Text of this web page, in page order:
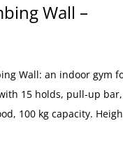
Wall –
Wall: an indoor gym
15 holds, pull-up bar,
100 kg capacity.